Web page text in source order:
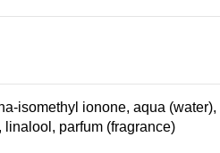
isomethyl ionone, aqua
parfum (fragrance)